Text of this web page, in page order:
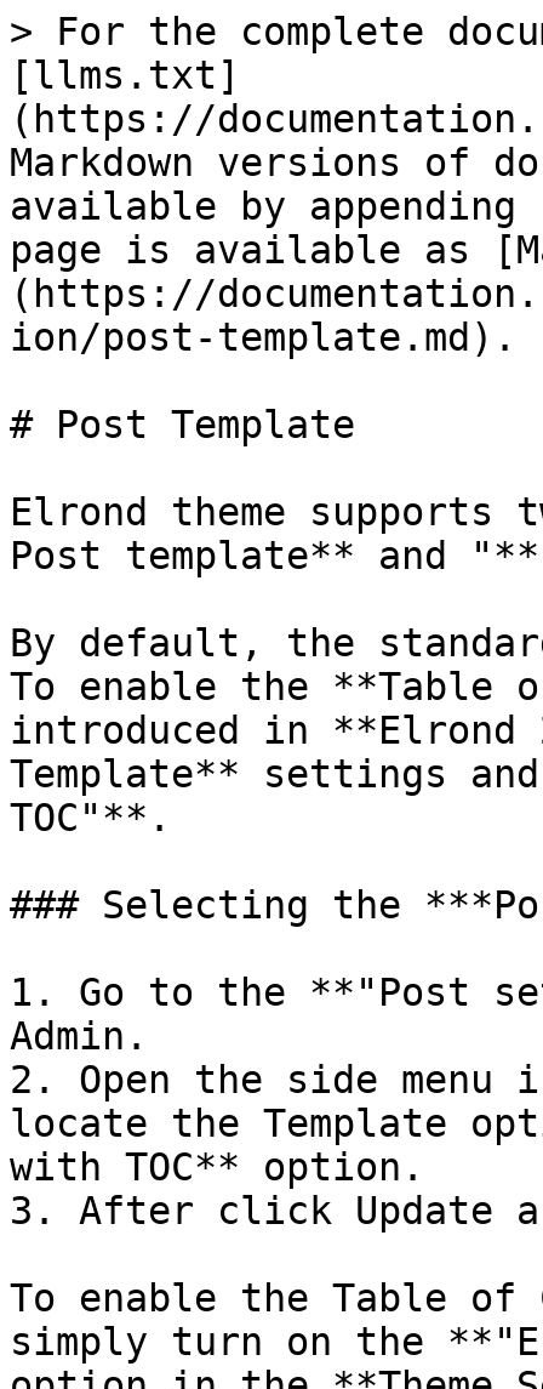
> For the complete
[llms.txt]
(https://
Markdown versions of
available by
page is available as
(https://
ion/post-template.md).
# Post Template
Elrond theme
Post template** and
By default, the
To enable the **Table
introduced in
Template** settings
TOC"**.
### Selecting the
1. Go to the **"Post
Admin.
2. Open the side
locate the Template
with TOC** option.
3. After click Update
To enable the Table
simply turn on the